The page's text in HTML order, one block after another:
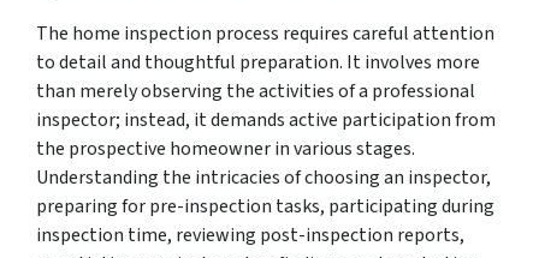
The home inspection process requires careful attention
to detail and thoughtful preparation. It involves more
than merely observing the activities of a professional
inspector; instead, it demands active participation from
the prospective homeowner in various stages.
Understanding the intricacies of choosing an inspector,
preparing for pre-inspection tasks, participating during
inspection time, reviewing post-inspection reports,